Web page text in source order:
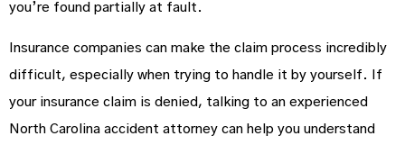
you’re found partially at fault.
Insurance companies can make the claim process incredibly
difficult, especially when trying to handle it by yourself. If
your insurance claim is denied, talking to an experienced
North Carolina accident attorney can help you understand